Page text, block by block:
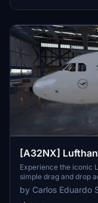
[A32NX]
Experience the iconic
simple drag and drop
by Carlos Eduardo